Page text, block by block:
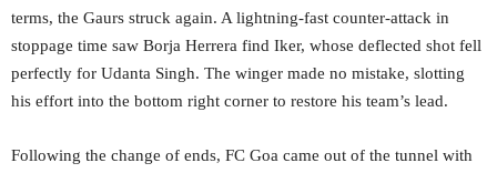
terms, the Gaurs struck again. A lightning-fast counter-attack in
stoppage time saw Borja Herrera find Iker, whose deflected shot fell
perfectly for Udanta Singh. The winger made no mistake, slotting
his effort into the bottom right corner to restore his team’s lead.
Following the change of ends, FC Goa came out of the tunnel with